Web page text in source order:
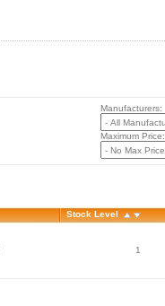
Manufacturers:
Maximum Price:
Stock Level
1